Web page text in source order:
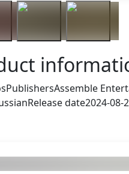
PublishersAssemble
Release date2024-08-